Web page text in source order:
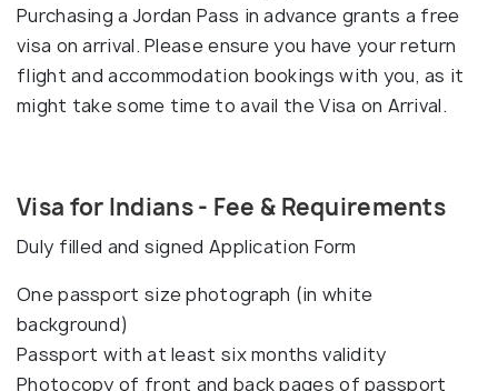
Purchasing a Jordan Pass in advance grants a free
visa on arrival. Please ensure you have your return
flight and accommodation bookings with you, as it
might take some time to avail the Visa on Arrival.
Visa for Indians - Fee & Requirements
Duly filled and signed Application Form
One passport size photograph (in white
background)
Passport with at least six months validity
Photocopy of front and back pages of passport